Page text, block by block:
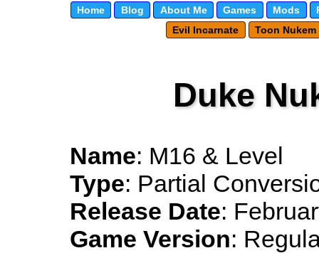
Home Blog About Me Games Mods
Evil Incarnate
Toon Nukem
Duke
Name: M16 & Level
Type: Partial
Release Date:
Game Version: